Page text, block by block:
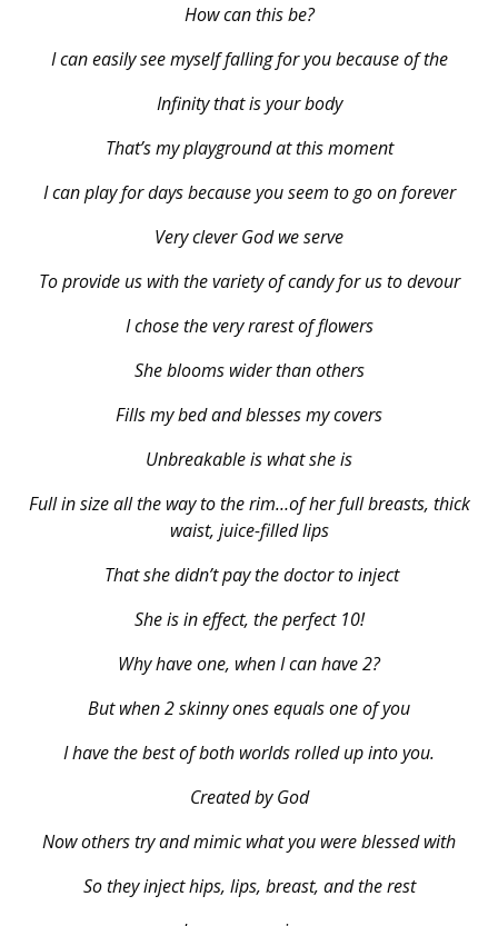
How can this be?
I can easily see myself falling for you because of the
Infinity that is your body
That’s my playground at this moment
I can play for days because you seem to go on forever
Very clever God we serve
To provide us with the variety of candy for us to devour
I chose the very rarest of flowers
She blooms wider than others
Fills my bed and blesses my covers
Unbreakable is what she is
Full in size all the way to the rim…of her full breasts, thick
waist, juice-filled lips
That she didn’t pay the doctor to inject
She is in effect, the perfect 10!
Why have one, when I can have 2?
But when 2 skinny ones equals one of you
I have the best of both worlds rolled up into you.
Created by God
Now others try and mimic what you were blessed with
So they inject hips, lips, breast, and the rest